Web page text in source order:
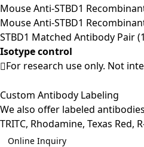
Mouse Anti-STBD1
Mouse Anti-STBD1
STBD1 Matched Antibody Pair
Isotype control
For research use only. Not
Custom Antibody Labeling
We also offer labeled
TRITC, Rhodamine, Texas Red,
Online Inquiry